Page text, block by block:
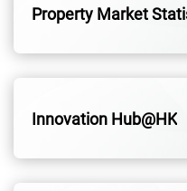
Property Market
Innovation Hub@HK